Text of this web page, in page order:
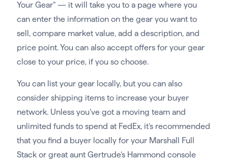
Your Gear” — it will take you to a page where you
can enter the information on the gear you want to
sell, compare market value, add a description, and
price point. You can also accept offers for your gear
close to your price, if you so choose.
You can list your gear locally, but you can also
consider shipping items to increase your buyer
network. Unless you’ve got a moving team and
unlimited funds to spend at FedEx, it’s recommended
that you find a buyer locally for your Marshall Full
Stack or great aunt Gertrude’s Hammond console